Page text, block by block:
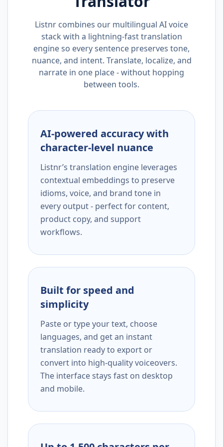
Listnr combines our multilingual AI voice
stack with a lightning-fast translation
engine so every sentence preserves tone,
nuance, and intent. Translate, localize, and
narrate in one place - without hopping
between tools.
AI-powered accuracy with
character-level nuance
Listnr’s translation engine leverages
contextual embeddings to preserve
idioms, voice, and brand tone in
every output - perfect for content,
product copy, and support
workflows.
Built for speed and
simplicity
Paste or type your text, choose
languages, and get an instant
translation ready to export or
convert into high-quality voiceovers.
The interface stays fast on desktop
and mobile.